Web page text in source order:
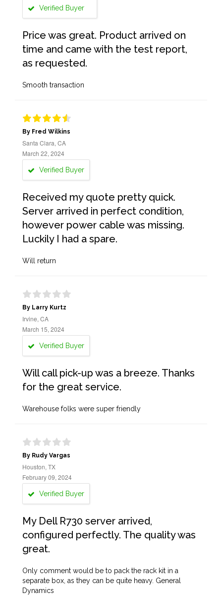
Verified Buyer
Price was great. Product arrived on
time and came with the test report,
as requested.
Smooth transaction
By Fred Wilkins
Santa Clara, CA
March 22, 2024
Verified Buyer
Received my quote pretty quick.
Server arrived in perfect condition,
however power cable was missing.
Luckily I had a spare.
Will return
By Larry Kurtz
Irvine, CA
March 15, 2024
Verified Buyer
Will call pick-up was a breeze. Thanks
for the great service.
Warehouse folks were super friendly
By Rudy Vargas
Houston, TX
February 09, 2024
Verified Buyer
My Dell R730 server arrived,
configured perfectly. The quality was
great.
Only comment would be to pack the rack kit in a
separate box, as they can be quite heavy. General
Dynamics